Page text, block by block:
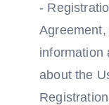
-
information
about the